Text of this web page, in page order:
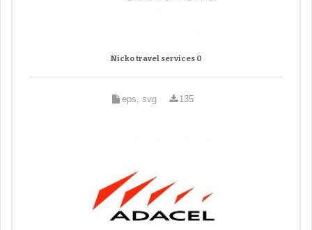
Nicko travel services 0
eps, svg 135